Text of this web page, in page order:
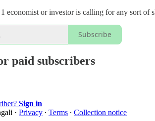
or investor is calling for any sort of
Subscribe
paid subscribers
Sign in
· Privacy ∙ Terms ∙ Collection notice